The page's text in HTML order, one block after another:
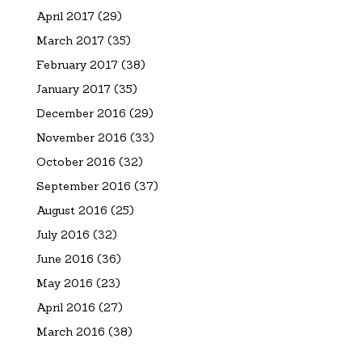
April 2017 (29)
March 2017 (35)
February 2017 (38)
January 2017 (35)
December 2016 (29)
November 2016 (33)
October 2016 (32)
September 2016 (37)
August 2016 (25)
July 2016 (32)
June 2016 (36)
May 2016 (23)
April 2016 (27)
March 2016 (38)